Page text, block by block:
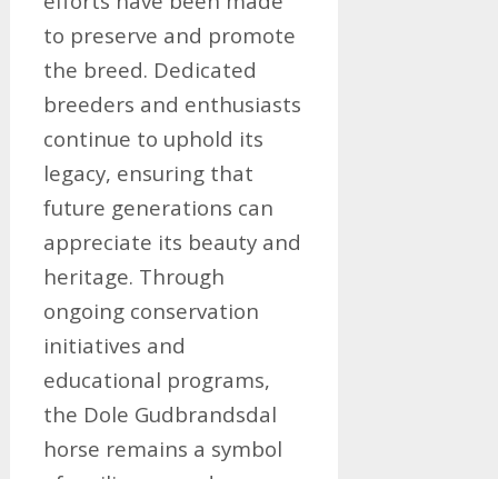
to preserve and promote
the breed. Dedicated
breeders and enthusiasts
continue to uphold its
legacy, ensuring that
future generations can
appreciate its beauty and
heritage. Through
ongoing conservation
initiatives and
educational programs,
the Dole Gudbrandsdal
horse remains a symbol